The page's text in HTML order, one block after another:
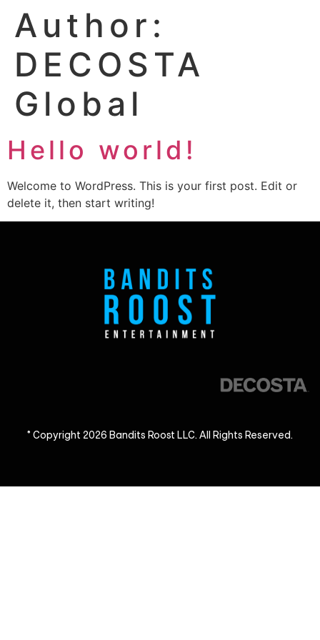
Author:
DECOSTA
Global
Hello world!
Welcome to WordPress. This is your first post. Edit or
delete it, then start writing!
© Copyright 2026 Bandits Roost LLC. All Rights Reserved.